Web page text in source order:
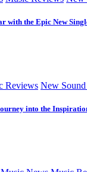
with the Epic New
Reviews New
into the